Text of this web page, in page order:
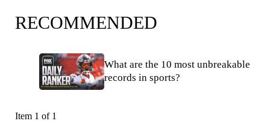
RECOMMENDED
What are the 10 most unbreakable
records in sports?
Item 1 of 1